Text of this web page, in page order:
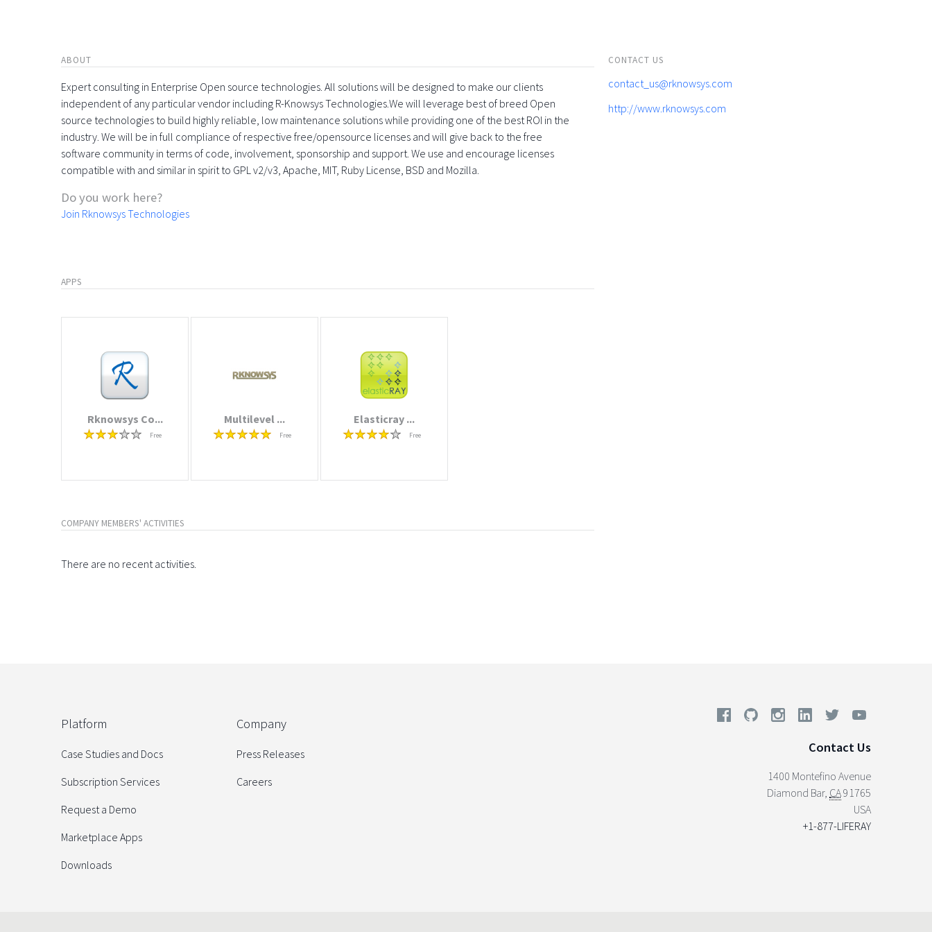
ABOUT
Expert consulting in Enterprise Open source technologies. All solutions will be designed to make our clients
independent of any particular vendor including R-Knowsys Technologies.We will leverage best of breed Open
source technologies to build highly reliable, low maintenance solutions while providing one of the best ROI in the
industry. We will be in full compliance of respective free/opensource licenses and will give back to the free
software community in terms of code, involvement, sponsorship and support. We use and encourage licenses
compatible with and similar in spirit to GPL v2/v3, Apache, MIT, Ruby License, BSD and Mozilla.
Do you work here?
Join Rknowsys Technologies
APPS
Rknowsys Co...
Free
Multilevel ...
Free
Elasticray ...
Free
COMPANY MEMBERS' ACTIVITIES
There are no recent activities.
CONTACT US
contact_us@rknowsys.com
http://www.rknowsys.com
Platform
Case Studies and Docs
Subscription Services
Request a Demo
Marketplace Apps
Downloads
Company
Press Releases
Careers
Contact Us
1400 Montefino Avenue
Diamond Bar, CA91765
USA
+1-877-LIFERAY